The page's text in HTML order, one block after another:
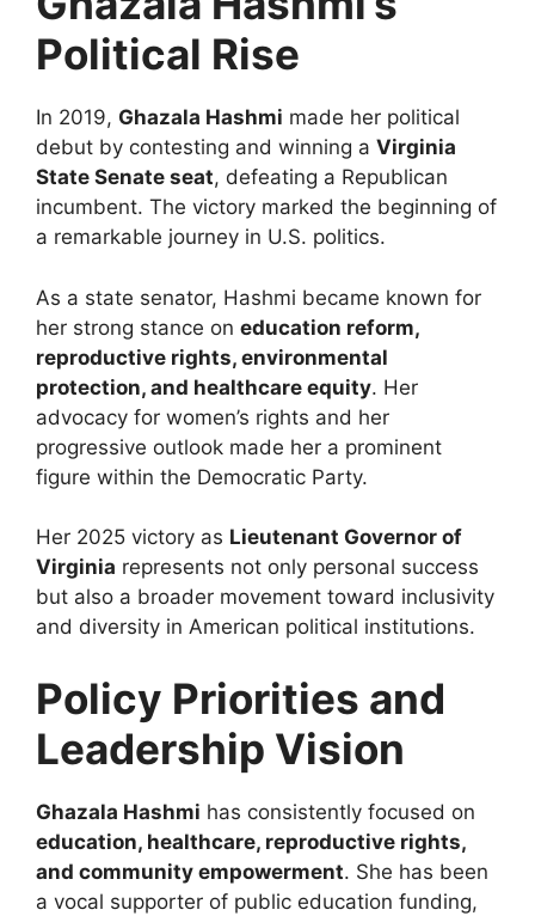
Political Rise
In 2019, Ghazala Hashmi made her political
debut by contesting and winning a Virginia
State Senate seat, defeating a Republican
incumbent. The victory marked the beginning of
a remarkable journey in U.S. politics.
As a state senator, Hashmi became known for
her strong stance on education reform,
reproductive rights, environmental
protection, and healthcare equity. Her
advocacy for women’s rights and her
progressive outlook made her a prominent
figure within the Democratic Party.
Her 2025 victory as Lieutenant Governor of
Virginia represents not only personal success
but also a broader movement toward inclusivity
and diversity in American political institutions.
Policy Priorities and
Leadership Vision
Ghazala Hashmi has consistently focused on
education, healthcare, reproductive rights,
and community empowerment. She has been
a vocal supporter of public education funding,